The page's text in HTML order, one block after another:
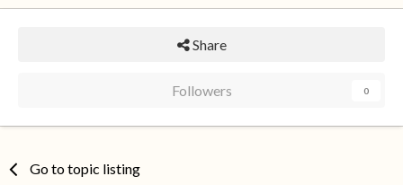
Share
Followers 0
Go to topic listing